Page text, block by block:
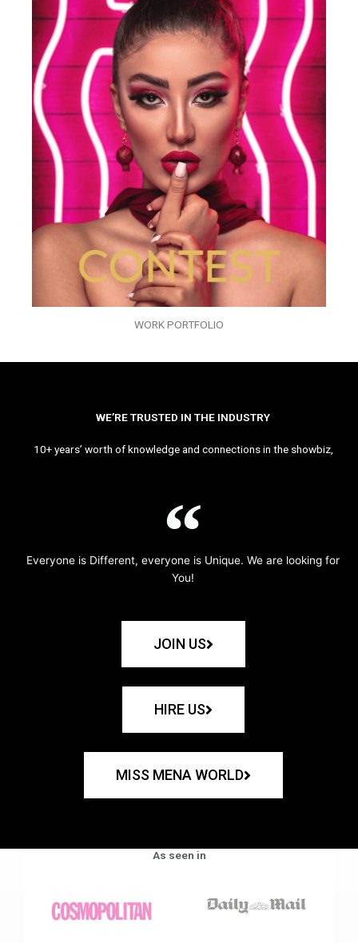
WORK PORTFOLIO
WE’RE TRUSTED IN THE INDUSTRY
10+ years’ worth of knowledge and connections in the showbiz,
Everyone is Different, everyone is Unique. We are looking for
You!
JOIN US
HIRE US
MISS MENA WORLD
As seen in